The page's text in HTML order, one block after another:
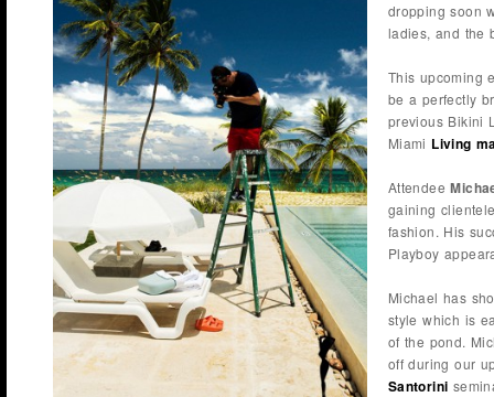
dropping soon
ladies, and the
This upcoming
be a perfectly
previous Bikini
Miami Living
Attendee
gaining
fashion. His
Playboy
Michael has
style which is
of the pond.
off during our
Santorini